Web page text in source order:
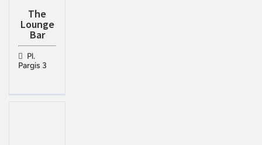
The
Lounge
Bar
Pl.
Pargis 3